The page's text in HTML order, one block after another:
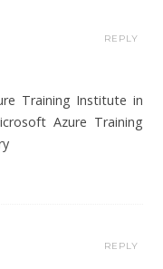
Training Institute in
Azure Training
REPLY
REPLY